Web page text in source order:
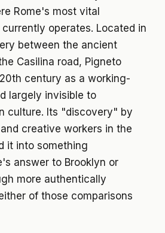
Rome's most vital
operates. Located in
between the ancient
Casilina road, Pigneto
century as a working-
largely invisible to
culture. Its "discovery" by
creative workers in the
it into something
answer to Brooklyn or
more authentically
of those comparisons